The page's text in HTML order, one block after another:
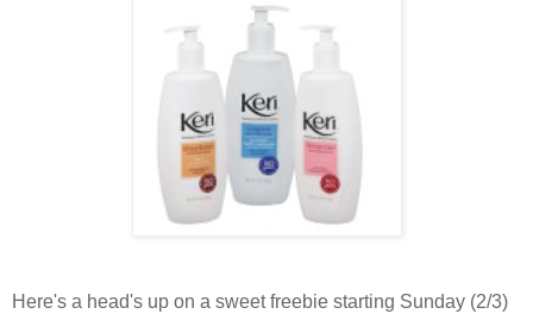
Here's a head's up on a sweet freebie starting Sunday (2/3)